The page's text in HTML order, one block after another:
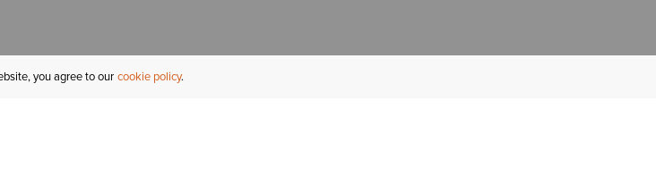
you agree to our cookie policy